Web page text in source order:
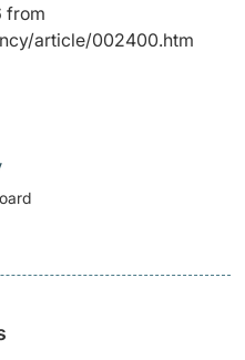
from
article/002400.htm